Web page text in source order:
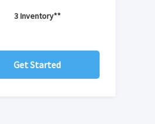
3 Inventory**
Get Started